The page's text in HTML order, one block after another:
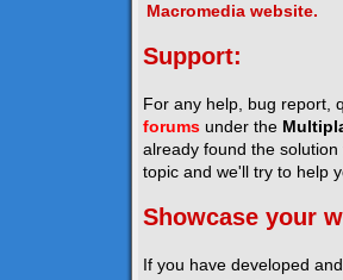
Macromedia website.
Support:
For any help, bug report,
forums under the
already found the
topic and we'll try to help
Showcase your
If you have developed